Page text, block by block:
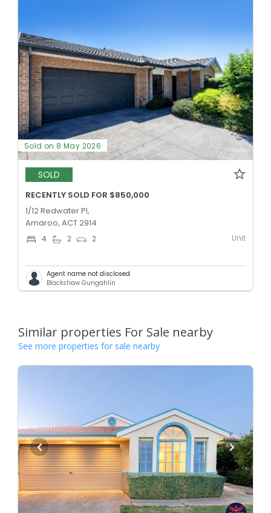
Sold on 8 May 2026
SOLD
RECENTLY SOLD FOR $850,000
1/12 Redwater Pl,
Amaroo, ACT 2914
4 2 2 Unit
Agent name not disclosed
Blackshaw Gungahlin
Similar properties For Sale nearby
See more properties for sale nearby